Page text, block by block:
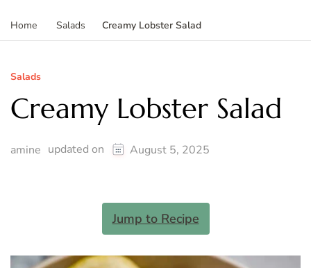
Home Salads Creamy Lobster Salad
Salads
Creamy Lobster Salad
amine updated on August 5, 2025
Jump to Recipe